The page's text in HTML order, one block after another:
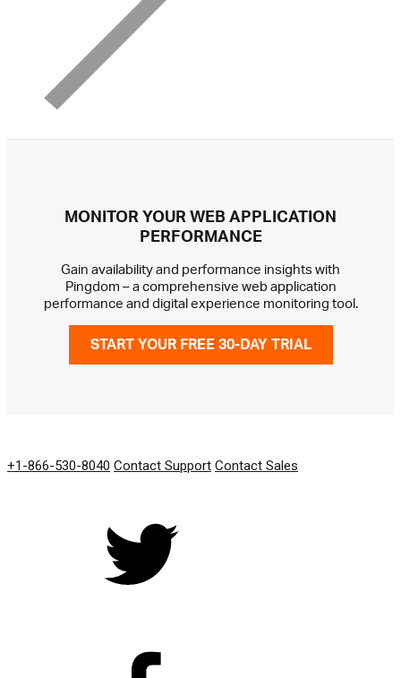
MONITOR YOUR WEB APPLICATION
PERFORMANCE
Gain availability and performance insights with
Pingdom – a comprehensive web application
performance and digital experience monitoring tool.
START YOUR FREE 30-DAY TRIAL
+1-866-530-8040 Contact Support Contact Sales